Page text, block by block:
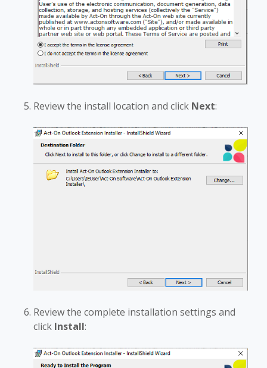
Review the install location and click Next:
Review the complete installation settings and
click Install: